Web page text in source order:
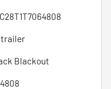
trailer
Blackout